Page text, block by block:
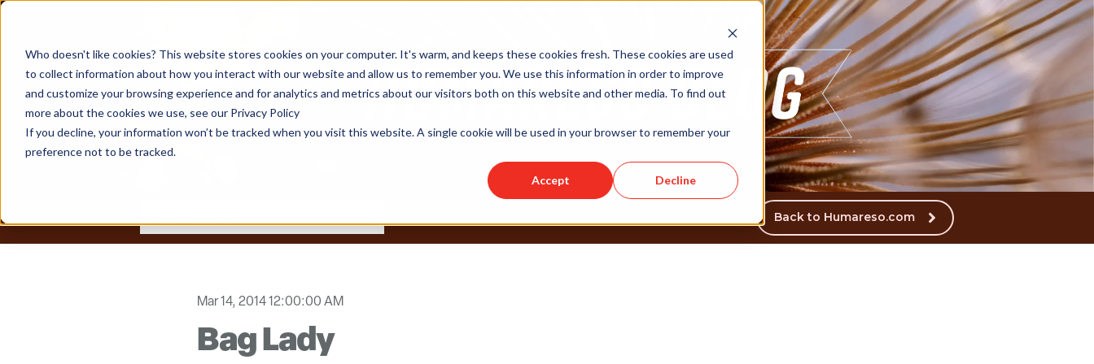
Who doesn't like cookies? This website stores cookies on your computer. It's warm, and keeps these cookies fresh. These cookies are used
to collect information about how you interact with our website and allow us to remember you. We use this information in order to improve
and customize your browsing experience and for analytics and metrics about our visitors both on this website and other media. To find out
more about the cookies we use, see our Privacy Policy
If you decline, your information won’t be tracked when you visit this website. A single cookie will be used in your browser to remember your
preference not to be tracked.
Accept Decline
Back to Humareso.com
Mar 14, 2014 12:00:00 AM
Bag Lady